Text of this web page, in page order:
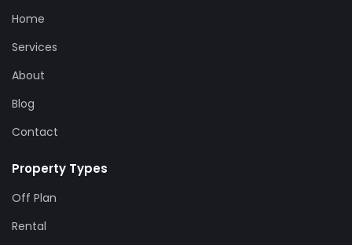
Home
Services
About
Blog
Contact
Property Types
Off Plan
Rental